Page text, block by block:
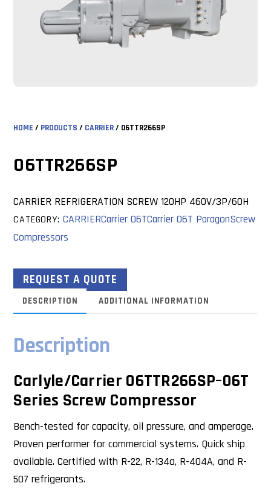
HOME / PRODUCTS / CARRIER/ 06TTR266SP
06TTR266SP
CARRIER REFRIGERATION SCREW 120HP 460V/3P/60H
CATEGORY: CARRIERCarrier 06TCarrier 06T ParagonScrew
Compressors
REQUEST A QUOTE
DESCRIPTION ADDITIONAL INFORMATION
Description
Carlyle/Carrier 06TTR266SP–06T
Series Screw Compressor
Bench-tested for capacity, oil pressure, and amperage.
Proven performer for commercial systems. Quick ship
available. Certified with R-22, R-134a, R-404A, and R-
507 refrigerants.